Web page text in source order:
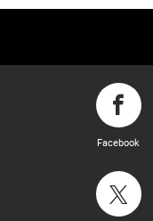
Facebook